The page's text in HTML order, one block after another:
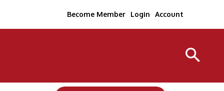
Become Member Login Account